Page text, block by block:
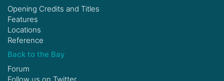
Opening Credits and Titles
Features
Locations
Reference
Back to the Bay
Forum